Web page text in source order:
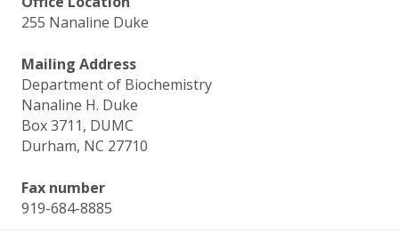
255 Nanaline Duke
Mailing Address
Department of Biochemistry
Nanaline H. Duke
Box 3711, DUMC
Durham, NC 27710
Fax number
919-684-8885